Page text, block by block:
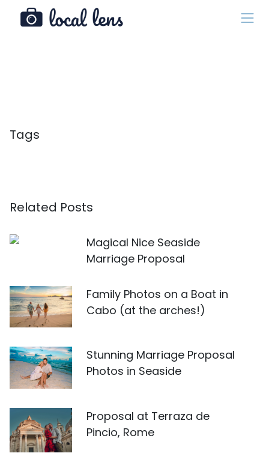
Tags
Related Posts
Magical Nice Seaside
Marriage Proposal
Family Photos on a Boat in
Cabo (at the arches!)
Stunning Marriage Proposal
Photos in Seaside
Proposal at Terraza de
Pincio, Rome